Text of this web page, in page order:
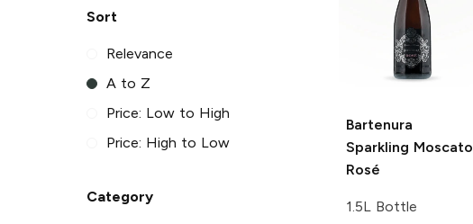
Sort
Relevance
A to Z
Price: Low to High
Price: High to Low
Category
Bartenura
Sparkling Moscato
Rosé
1.5L Bottle